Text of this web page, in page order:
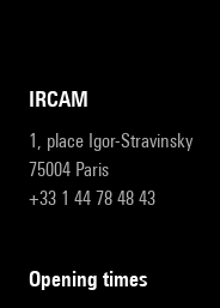
IRCAM
1, place Igor-Stravinsky
75004 Paris
+33 1 44 78 48 43
opening times